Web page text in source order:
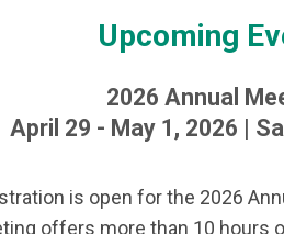
Upcoming
2026 Annual
April 29 - May 1, 2026 |
is open for the 2026
offers more than 10 hours